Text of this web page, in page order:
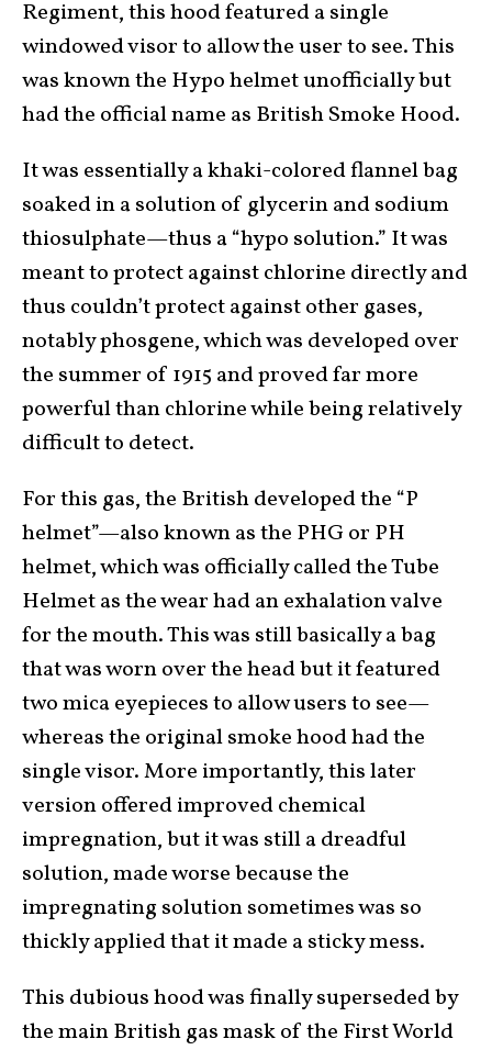
Regiment, this hood featured a single
windowed visor to allow the user to see. This
was known the Hypo helmet unofficially but
had the official name as British Smoke Hood.
It was essentially a khaki-colored flannel bag
soaked in a solution of glycerin and sodium
thiosulphate—thus a “hypo solution.” It was
meant to protect against chlorine directly and
thus couldn’t protect against other gases,
notably phosgene, which was developed over
the summer of 1915 and proved far more
powerful than chlorine while being relatively
difficult to detect.
For this gas, the British developed the “P
helmet”—also known as the PHG or PH
helmet, which was officially called the Tube
Helmet as the wear had an exhalation valve
for the mouth. This was still basically a bag
that was worn over the head but it featured
two mica eyepieces to allow users to see—
whereas the original smoke hood had the
single visor. More importantly, this later
version offered improved chemical
impregnation, but it was still a dreadful
solution, made worse because the
impregnating solution sometimes was so
thickly applied that it made a sticky mess.
This dubious hood was finally superseded by
the main British gas mask of the First World